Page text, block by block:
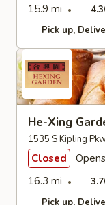
15.9 mi
Pick up
He-Xing
1535 S Kipling
Closed
16.3 mi
Pick up